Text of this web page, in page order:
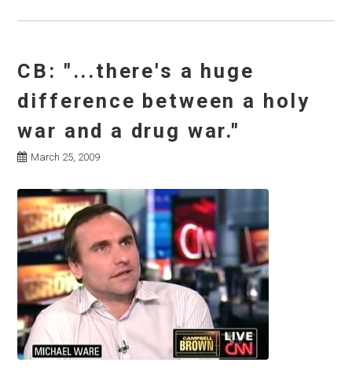
CB: "...there's a huge
difference between a holy
war and a drug war."
March 25, 2009